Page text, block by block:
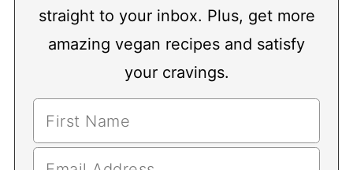
straight to your inbox. Plus, get more
amazing vegan recipes and satisfy
your cravings.